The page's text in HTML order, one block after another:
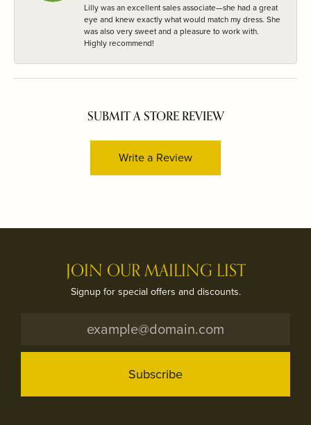
Lilly was an excellent sales associate—she had a great
eye and knew exactly what would match my dress. She
was also very sweet and a pleasure to work with.
Highly recommend!
SUBMIT A STORE REVIEW
Write a Review
JOIN OUR MAILING LIST
Signup for special offers and discounts.
Subscribe